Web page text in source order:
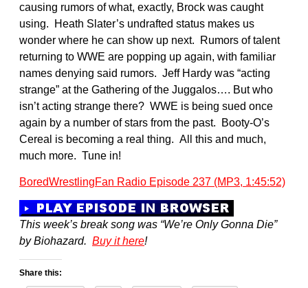
causing rumors of what, exactly, Brock was caught
using. Heath Slater’s undrafted status makes us
wonder where he can show up next. Rumors of talent
returning to WWE are popping up again, with familiar
names denying said rumors. Jeff Hardy was “acting
strange” at the Gathering of the Juggalos…. But who
isn’t acting strange there? WWE is being sued once
again by a number of stars from the past. Booty-O’s
Cereal is becoming a real thing. All this and much,
much more. Tune in!
BoredWrestlingFan Radio Episode 237 (MP3, 1:45:52)
This week’s break song was “We’re Only Gonna Die”
by Biohazard. Buy it here!
Share this: